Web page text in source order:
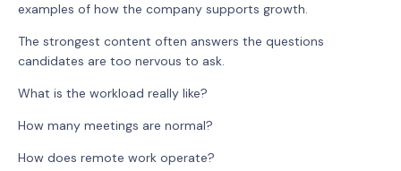
examples of how the company supports growth.
The strongest content often answers the questions
candidates are too nervous to ask.
What is the workload really like?
How many meetings are normal?
How does remote work operate?